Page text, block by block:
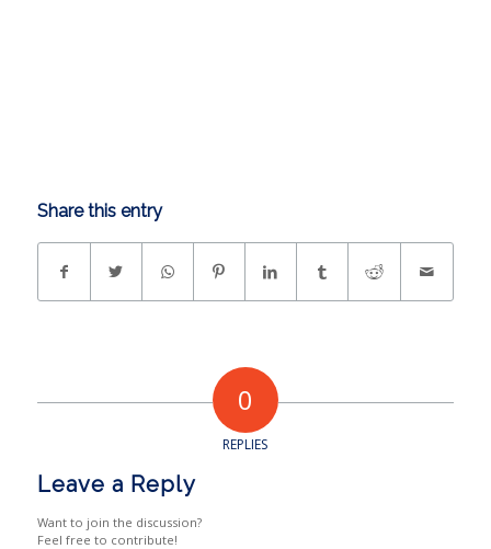
Share this entry
0
REPLIES
Leave a Reply
Want to join the discussion?
Feel free to contribute!